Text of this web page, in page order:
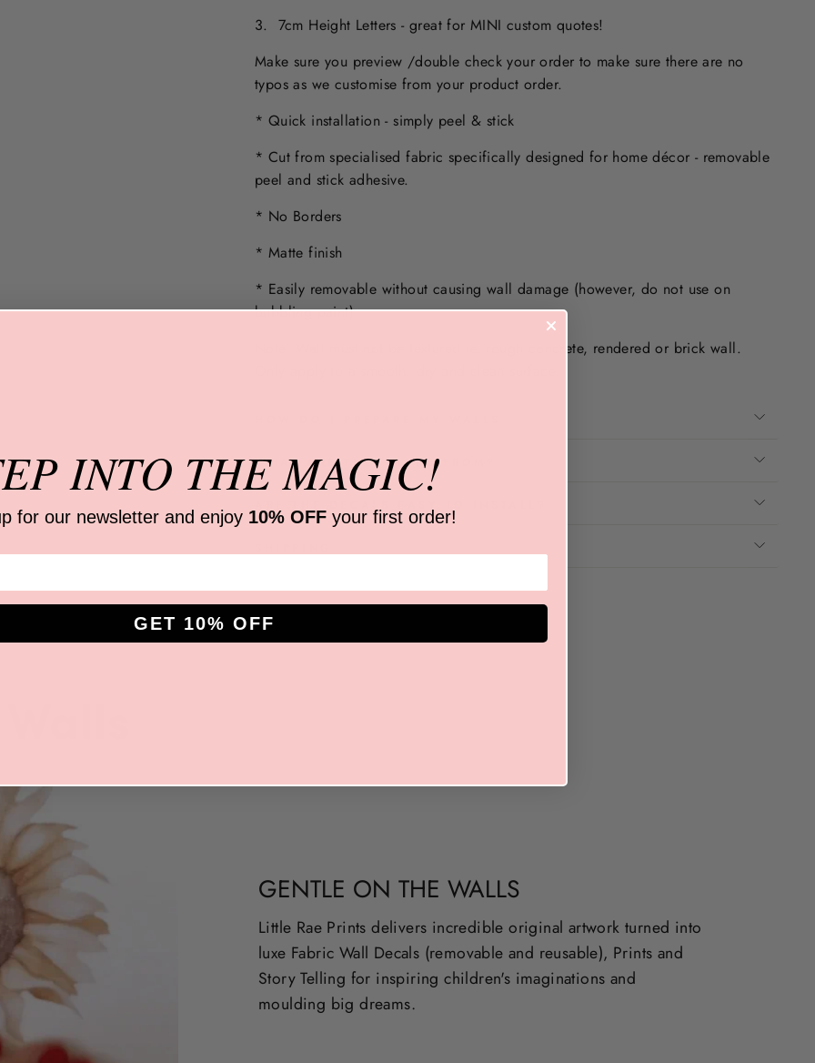
3. 7cm Height Letters - great for MINI custom quotes!
Make sure you preview /double check your order to make sure there are no
typos as we customise from your product order.
* Quick installation - simply peel & stick
* Cut from specialised fabric specifically designed for home décor - removable
peel and stick adhesive.
* No Borders
* Matte finish
* Easily removable without causing wall damage (however, do not use on
bubbling paint).
Note: Wall must not be textured ie. rough concrete, rendered or brick wall.
WHAT ARE THEY MADE FROM?
GENTLE ON THE WALLS
Little Rae Prints delivers incredible original artwork turned into
luxe Fabric Wall Decals (removable and reusable), Prints and
Story Telling for inspiring children's imaginations and
moulding big dreams.
INTO THE MAGIC!
for our newsletter and enjoy 10% OFF your first order!
GET 10% OFF